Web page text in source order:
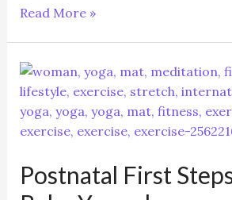
03/11/25
2
–
Baby
Yoga
months
Read More »
Postnatal First